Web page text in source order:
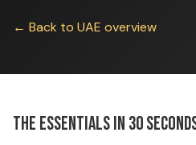
← Back to UAE overview
The essentials in 30